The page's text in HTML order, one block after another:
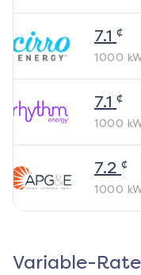
7.1 ¢
1000
7.1 ¢
1000
7.2 ¢
1000
Variable-